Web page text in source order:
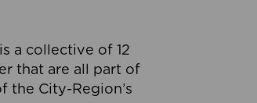
a collective of 12
that are all part of
the City-Region’s